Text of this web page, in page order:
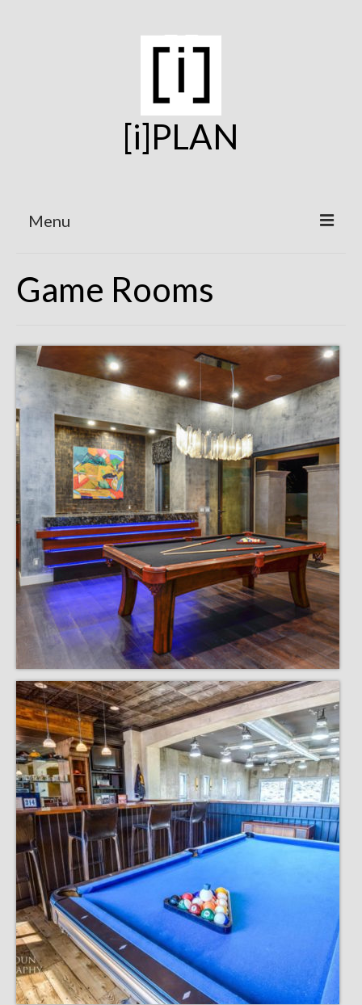
[i]PLAN
Menu
On the Boards
Projects
Remodels
Floor Plans
Custom Barn Design
Photo Gallery
Production
Testimonials
Contact
Game Rooms